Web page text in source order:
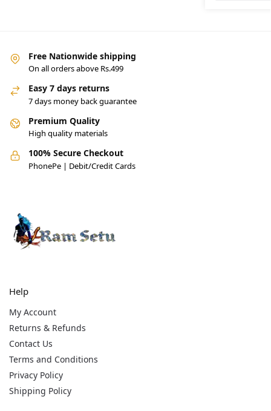
Free Nationwide shipping
On all orders above Rs.499
Easy 7 days returns
7 days money back guarantee
Premium Quality
High quality materials
100% Secure Checkout
PhonePe | Debit/Credit Cards
Help
My Account
Returns & Refunds
Contact Us
Terms and Conditions
Privacy Policy
Shipping Policy